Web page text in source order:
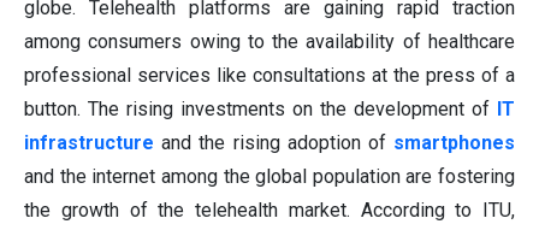
globe. Telehealth platforms are gaining rapid traction
among consumers owing to the availability of healthcare
professional services like consultations at the press of a
button. The rising investments on the development of IT
infrastructure and the rising adoption of smartphones
and the internet among the global population are fostering
the growth of the telehealth market. According to ITU,